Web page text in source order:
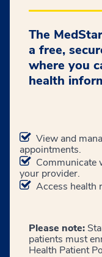
The
a free,
where you
health
View and
appointments.
Communicate
your provider.
Access health
Please note:
patients must
Health Patient